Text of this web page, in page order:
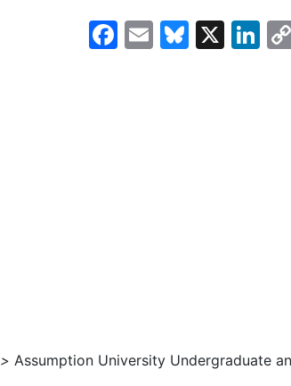
Facebook
EmailBluesky
X
> Assumption University Undergraduate